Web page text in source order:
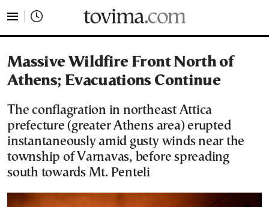
Massive Wildfire Front North of
Athens; Evacuations Continue
Τhe conflagration in northeast Attica
prefecture (greater Athens area) erupted
instantaneously amid gusty winds near the
township of Varnavas, before spreading
south towards Mt. Penteli